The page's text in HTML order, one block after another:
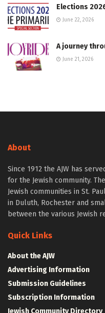
Elections
June 22, 2026
A journey
June 21, 2026
About
Since 1912 the AJW has
for the Jewish community.
Jewish communities in St.
in Duluth, Rochester and
between the various Jewish
Quick Links
About the AJW
Advertising Information
Submission Guidelines
Subscription Information